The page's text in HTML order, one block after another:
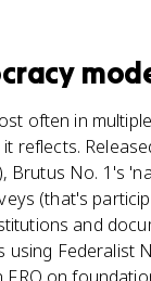
often in
reflects.
Brutus No. 1's
(that's
and
using Federalist